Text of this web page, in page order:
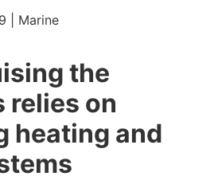
| Marine
the
relies on
heating and